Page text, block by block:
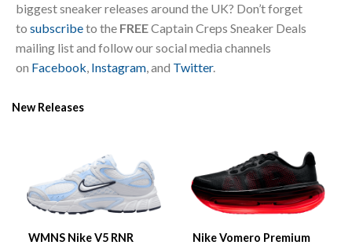
biggest sneaker releases around the UK? Don’t forget
to subscribeto the FREECaptain Creps Sneaker Deals
mailing list and follow our social media channels
on Facebook Instagram , and Twitter.
New Releases
WMNS Nike V5 RNR
Nike Vomero Premium